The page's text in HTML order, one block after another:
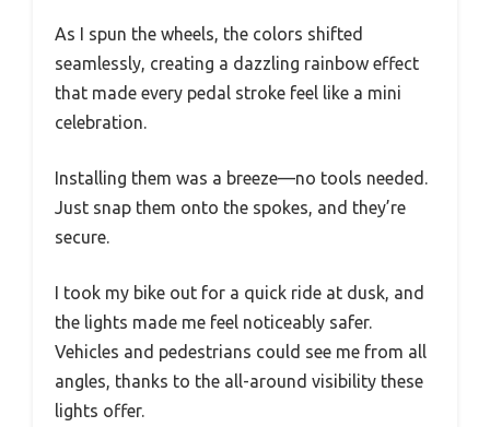
As I spun the wheels, the colors shifted
seamlessly, creating a dazzling rainbow effect
that made every pedal stroke feel like a mini
celebration.
Installing them was a breeze—no tools needed.
Just snap them onto the spokes, and they’re
secure.
I took my bike out for a quick ride at dusk, and
the lights made me feel noticeably safer.
Vehicles and pedestrians could see me from all
angles, thanks to the all-around visibility these
lights offer.